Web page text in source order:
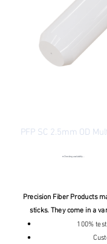
PFP SC 2.5mm OD
● Checking availability...
Precision Fiber Products
sticks. They come in a
100%